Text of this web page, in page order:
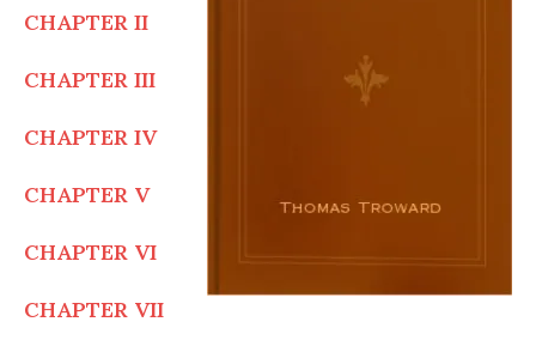
CHAPTER II
CHAPTER III
CHAPTER IV
CHAPTER V
CHAPTER VI
CHAPTER VII